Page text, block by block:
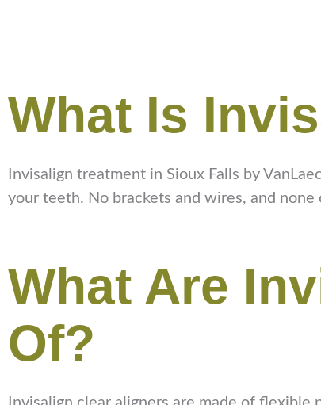
What Is
Invisalign treatment in Sioux Falls by
your teeth. No brackets and wires, and
What Are
Of?